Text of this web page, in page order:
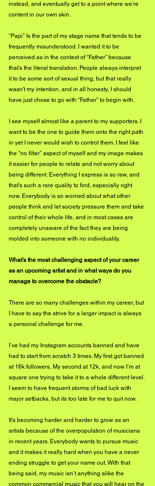
instead, and eventually get to a point where we’re
content in our own skin.
“Papi” Is the part of my stage name that tends to be
frequently misunderstood. I wanted it to be
perceived as in the context of “Father” because
that’s the literal translation. People always interpret
it to be some sort of sexual thing, but that really
wasn't my intention, and in all honesty, I should
have just chose to go with “Father” to begin with.
I see myself almost like a parent to my supporters. I
want to be the one to guide them onto the right path
in yet I never would wish to control them. I feel like
the “no filter” aspect of myself and my image makes
it easier for people to relate and not worry about
being different. Everything I express is so raw, and
that's such a rare quality to find, especially right
now. Everybody is so worried about what other
people think and let society pressure them and take
control of their whole life, and in most cases are
completely unaware of the fact they are being
molded into someone with no individuality.
What’s the most challenging aspect of your career
as an upcoming artist and in what ways do you
manage to overcome the obstacle?
There are so many challenges within my career, but
I have to say the strive for a larger impact is always
a personal challenge for me.
I’ve had my Instagram accounts banned and have
had to start from scratch 3 times. My first got banned
at 16k followers, My second at 12k, and now I’m at
square one trying to take it to a whole different level.
I seem to have frequent storms of bad luck with
major setbacks, but its too late for me to quit now.
It's becoming harder and harder to grow as an
artists because of the overpopulation of musicians
in recent years. Everybody wants to pursue music
and it makes it really hard when you have a never
ending struggle to get your name out. With that
being said, my music isn’t anything alike the
common commercial music that you will hear on the